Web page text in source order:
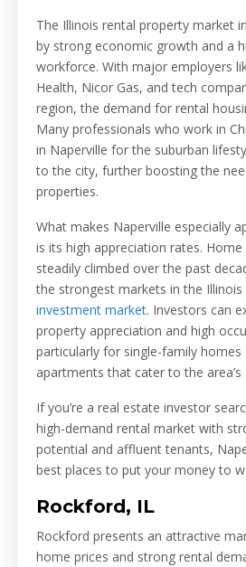
The Illinois rental property market
by strong economic growth and a
workforce. With major employers
Health, Nicor Gas, and tech
region, the demand for rental
Many professionals who work in
in Naperville for the suburban
to the city, further boosting the
properties.
What makes Naperville especially
is its high appreciation rates. Home
steadily climbed over the past
the strongest markets in the Illinois
investment market. Investors can
property appreciation and high
particularly for single-family homes
apartments that cater to the
If you’re a real estate investor
high-demand rental market with
potential and affluent tenants,
best places to put your money to
Rockford, IL
Rockford presents an attractive
home prices and strong rental